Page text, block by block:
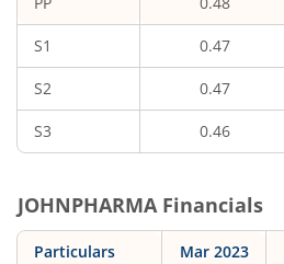
S1 0.47
S2 0.47
S3 0.46
JOHNPHARMAFinancials
Particulars Mar 2023